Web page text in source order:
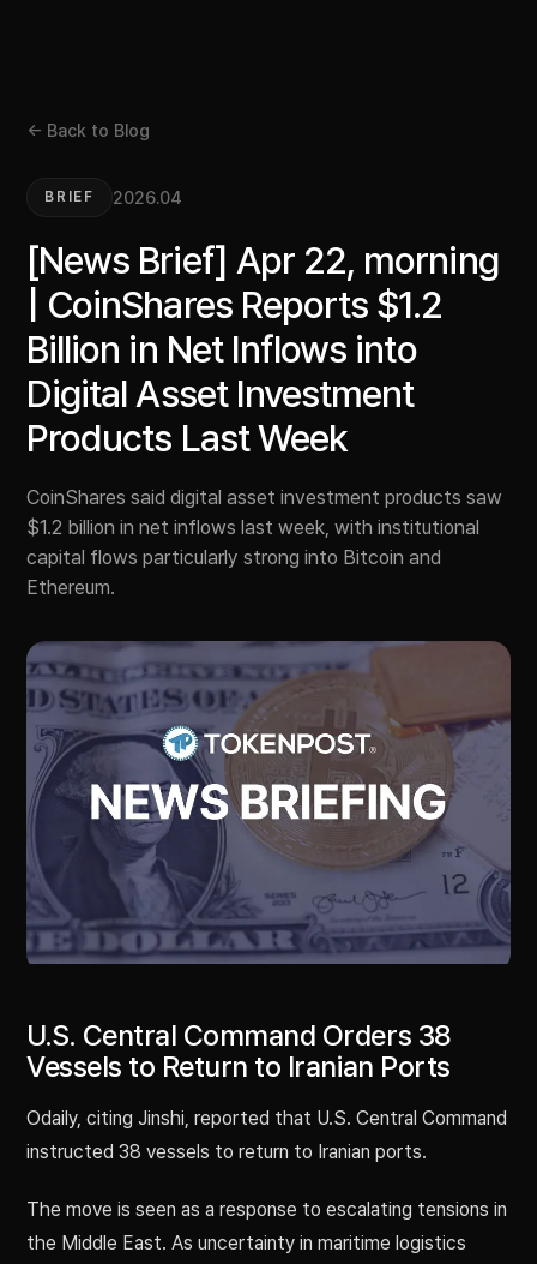
← Back to Blog
BRIEF 2026.04
[News Brief] Apr 22, morning
| CoinShares Reports $1.2
Billion in Net Inflows into
Digital Asset Investment
Products Last Week
CoinShares said digital asset investment products saw
$1.2 billion in net inflows last week, with institutional
capital flows particularly strong into Bitcoin and
Ethereum.
U.S. Central Command Orders 38
Vessels to Return to Iranian Ports
Odaily, citing Jinshi, reported that U.S. Central Command
instructed 38 vessels to return to Iranian ports.
The move is seen as a response to escalating tensions in
the Middle East. As uncertainty in maritime logistics